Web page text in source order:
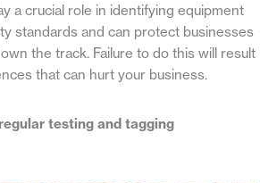
a crucial role in identifying equipment
standards and can protect businesses
the track. Failure to do this will result
that can hurt your business.
testing and tagging